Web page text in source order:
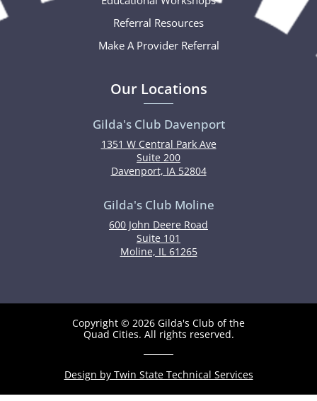
Referral Resources
Make A Provider Referral
Our Locations
Gilda's Club Davenport
1351 W Central Park Ave
Suite 200
Davenport, IA 52804
Gilda's Club Moline
600 John Deere Road
Suite 101
Moline, IL 61265
Copyright © 2026 Gilda's Club of the
Quad Cities. All rights reserved.
Design by Twin State Technical Services